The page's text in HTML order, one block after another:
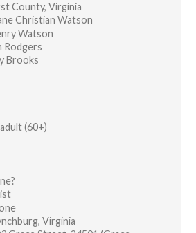
County, Virginia
Christian Watson
Watson
Rodgers
Brooks
(60+)
Virginia